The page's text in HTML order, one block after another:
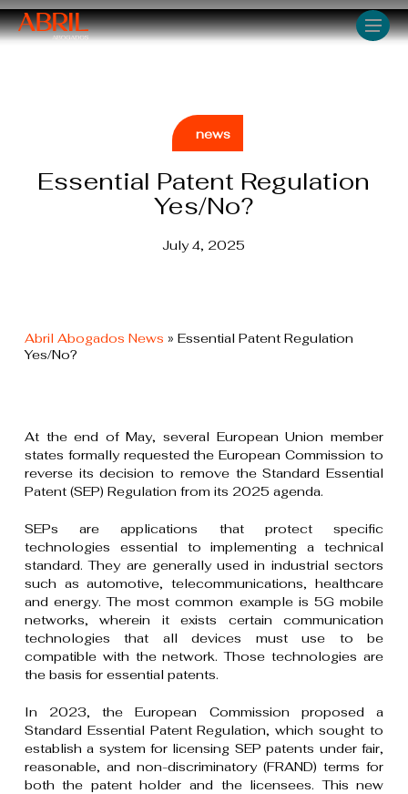
Skip
to
main
Menu
news
Essential Patent Regulation
Yes/No?
July 4, 2025
Abril Abogados News » Essential Patent Regulation
Yes/No?
At the end of May, several European Union member
states formally requested the European Commission to
reverse its decision to remove the Standard Essential
Patent (SEP) Regulation from its 2025 agenda.
SEPs are applications that protect specific
technologies essential to implementing a technical
standard. They are generally used in industrial sectors
such as automotive, telecommunications, healthcare
and energy. The most common example is 5G mobile
networks, wherein it exists certain communication
technologies that all devices must use to be
compatible with the network. Those technologies are
the basis for essential patents.
In 2023, the European Commission proposed a
Standard Essential Patent Regulation, which sought to
establish a system for licensing SEP patents under fair,
reasonable, and non-discriminatory (FRAND) terms for
both the patent holder and the licensees. This new